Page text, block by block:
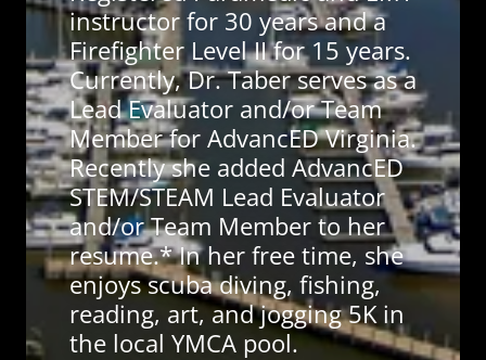
instructor for 30 years and a
Firefighter Level II for 15 years.
Currently, Dr. Taber serves as a
Lead Evaluator and/or Team
Member for AdvancED Virginia.
Recently she added AdvancED
STEM/STEAM Lead Evaluator
and/or Team Member to her
resume.* In her free time, she
enjoys scuba diving, fishing,
reading, art, and jogging 5K in
the local YMCA pool.